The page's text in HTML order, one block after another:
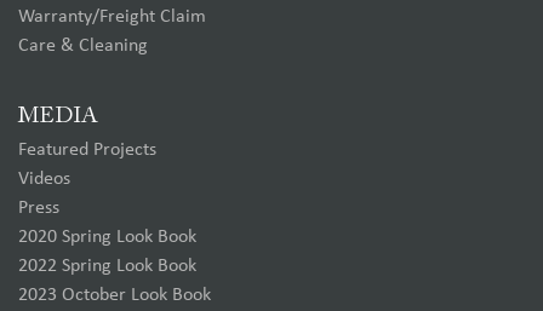
Warranty/Freight Claim
Care & Cleaning
MEDIA
Featured Projects
Videos
Press
2020 Spring Look Book
2022 Spring Look Book
2023 October Look Book